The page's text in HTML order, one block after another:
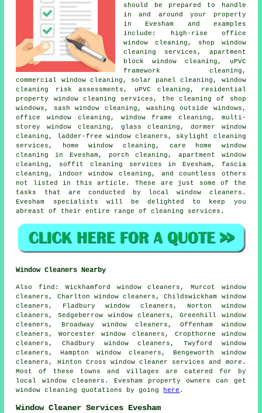
should be prepared to handle
in and around your property
in Evesham and examples
include: high-rise office
window cleaning, shop window
cleaning services, apartment
block window cleaning, uPVC
framework cleaning,
commercial window cleaning, solar panel cleaning, window
cleaning risk assessments, uPVC cleaning, residential
property window cleaning services, the cleaning of shop
windows, sash window cleaning, washing outside windows,
office window cleaning, window frame cleaning, multi-
storey window cleaning, glass cleaning, dormer window
cleaning, ladder-free window cleaners, skylight cleaning
services, home window cleaning, care home window
cleaning in Evesham, porch cleaning, apartment window
cleaning, soffit cleaning services in Evesham, fascia
cleaning, indoor window cleaning, and countless others
not listed in this article. These are just some of the
tasks that are conducted by local window cleaners.
Evesham specialists will be delighted to keep you
abreast of their entire range of cleaning services.
Window Cleaners Nearby
Alsofind : Wickhamford window cleaners, Murcot window
cleaners, Charlton window cleaners, Childswickham window
cleaners, Fladbury window cleaners, Norton window
cleaners, Sedgeberrow window cleaners, Greenhill window
cleaners, Broadway window cleaners, Offenham window
cleaners, Worcester window cleaners, Cropthorne window
cleaners, Chadbury window cleaners, Twyford window
cleaners, Hampton window cleaners, Bengeworth window
cleaners, Hinton Cross window cleaner services
and more.
Most of these towns and villages are catered for by
local window cleaners. Evesham property owners can get
window cleaning quotations by going
here .
Window Cleaner Services Evesham